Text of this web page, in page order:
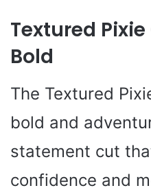
Textured
Bold
The Textured
bold and
statement cut
confidence and